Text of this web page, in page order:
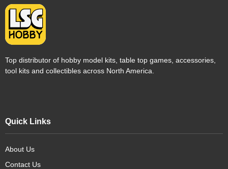
Top distributor of hobby model kits, table top games, accessories,
tool kits and collectibles across North America.
Quick Links
About Us
Contact Us